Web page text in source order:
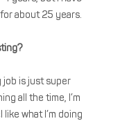
about 25 years.
job is just super
all the time, I’m
what I’m doing